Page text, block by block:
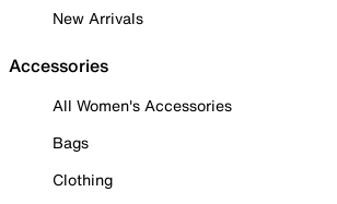
New Arrivals
Accessories
All Women's Accessories
Bags
Clothing